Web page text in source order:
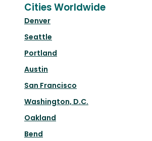
Cities Worldwide
Denver
Seattle
Portland
Austin
San Francisco
Washington, D.C.
Oakland
Bend